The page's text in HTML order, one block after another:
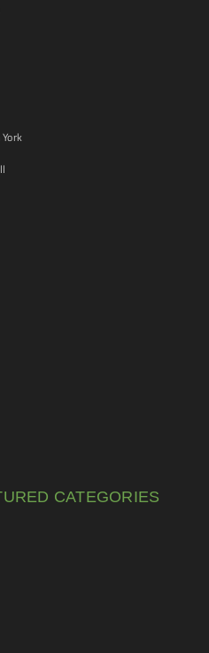
CATEGORIES